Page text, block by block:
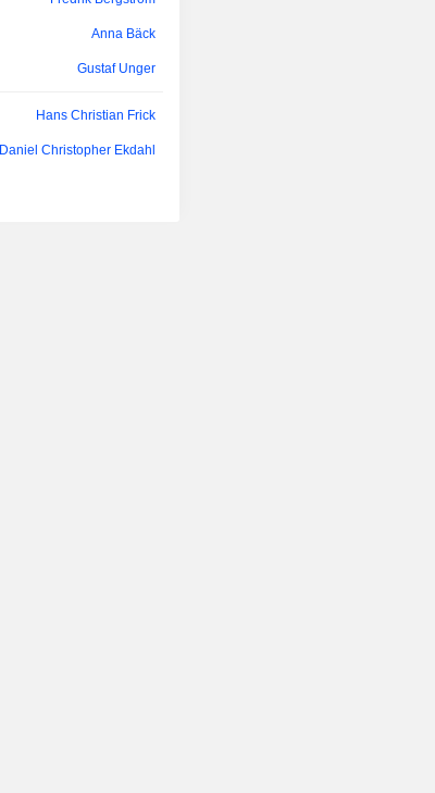
Anna Bäck
Gustaf Unger
Hans Christian Frick
Daniel Christopher Ekdahl